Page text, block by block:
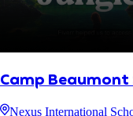
Camp
Nexus International